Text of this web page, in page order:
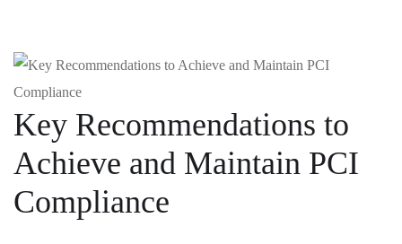
Key Recommendations ‍to
Achieve ⁣and Maintain PCI
Compliance